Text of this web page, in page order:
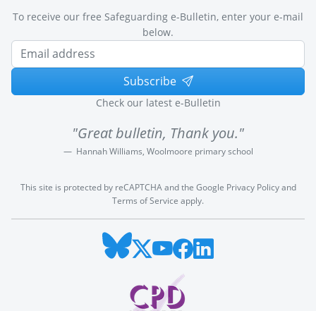
To receive our free Safeguarding e-Bulletin, enter your e-mail
below.
Subscribe
Check our latest e-Bulletin
"Great bulletin, Thank you."
Hannah Williams, Woolmoore primary school
This site is protected by reCAPTCHA and the Google Privacy Policyand
Terms of Service apply.